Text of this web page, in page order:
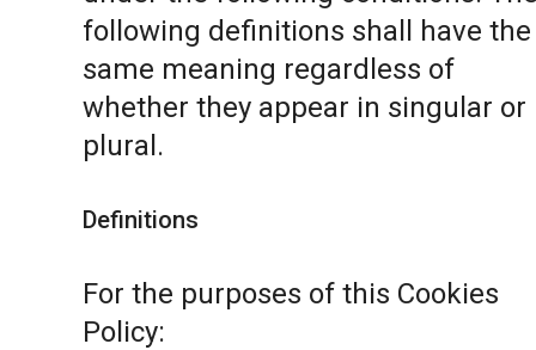
following definitions shall have the
same meaning regardless of
whether they appear in singular or
plural.
Definitions
For the purposes of this Cookies
Policy: